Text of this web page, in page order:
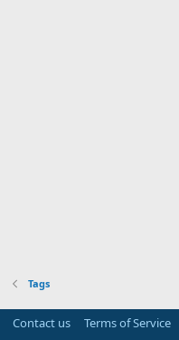
Tags
Contact us Terms of Service